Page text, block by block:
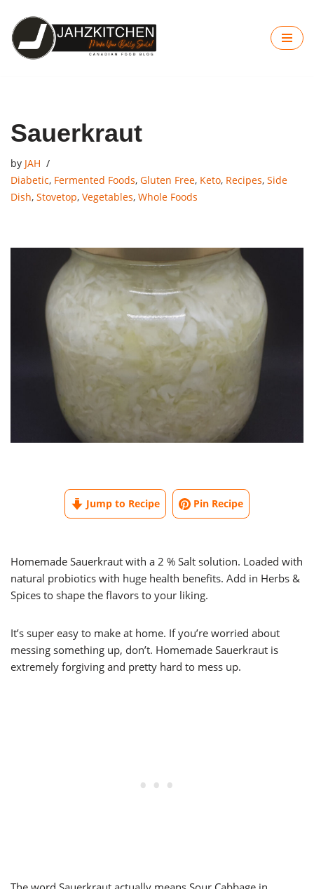
Skip
to
Sauerkraut
by JAH
Diabetic, Fermented Foods, Gluten Free, Keto, Recipes, Side
Dish, Stovetop, Vegetables, Whole Foods
Jump to Recipe Pin Recipe
Homemade Sauerkraut with a 2 % Salt solution. Loaded with
natural probiotics with huge health benefits. Add in Herbs &
Spices to shape the flavors to your liking.
It’s super easy to make at home. If you’re worried about
messing something up, don’t. Homemade Sauerkraut is
extremely forgiving and pretty hard to mess up.